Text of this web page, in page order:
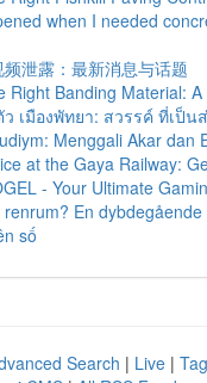
when I needed
泄露：最新消息与话题
Right Banding Material:
เมืองพัทยา: สวรรค์ ที่เป็น
Menggali Akar dan
at the Gaya Railway:
- Your Ultimate
En
số
Search | Live |